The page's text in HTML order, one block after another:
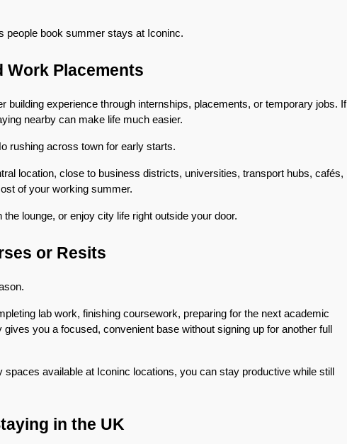
people book summer stays at Iconinc.
Work Placements
building experience through internships, placements, or temporary jobs. If
nearby can make life much easier.
rushing across town for early starts.
location, close to business districts, universities, transport hubs, cafés,
of your working summer.
lounge, or enjoy city life right outside your door.
or Resits
lab work, finishing coursework, preparing for the next academic
you a focused, convenient base without signing up for another full
available at Iconinc locations, you can stay productive while still
in the UK